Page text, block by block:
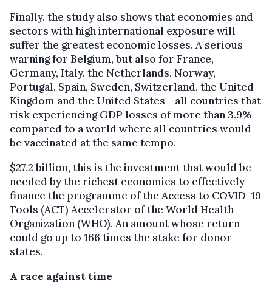
Finally, the study also shows that economies and
sectors with high international exposure will
suffer the greatest economic losses. A serious
warning for Belgium, but also for France,
Germany, Italy, the Netherlands, Norway,
Portugal, Spain, Sweden, Switzerland, the United
Kingdom and the United States - all countries that
risk experiencing GDP losses of more than 3.9%
compared to a world where all countries would
be vaccinated at the same tempo.
$27.2 billion, this is the investment that would be
needed by the richest economies to effectively
finance the programme of the Access to COVID-19
Tools (ACT) Accelerator of the World Health
Organization (WHO). An amount whose return
could go up to 166 times the stake for donor
states.
A race against time